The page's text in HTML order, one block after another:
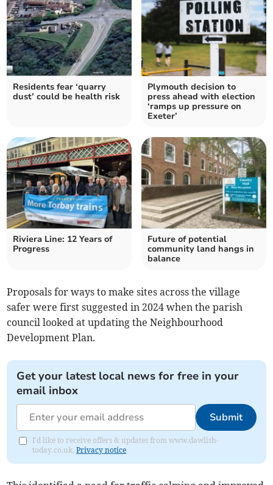
Residents fear ‘quarry
dust’ could be health risk
Plymouth decision to
press ahead with election
‘ramps up pressure on
Exeter’
Riviera Line: 12 Years of
Progress
Future of potential
community land hangs in
balance
Proposals for ways to make sites across the village
safer were first suggested in 2024 when the parish
council looked at updating the Neighbourhood
Development Plan.
Get your latest local news for free in your
email inbox
Submit
I'd like to receive offers & updates from www.dawlish-
today.co.uk.Privacy notice